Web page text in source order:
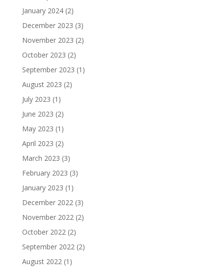
January 2024(2)
December 2023 (3)
November 2023 (2)
October 2023 (2)
September 2023 (1)
August 2023 (2)
July 2023 (1)
June 2023 (2)
May 2023 (1)
April 2023 (2)
March 2023 (3)
February 2023 (3)
January 2023 (1)
December 2022(3)
November 2022(2)
October 2022(2)
September 2022(2)
August 2022(1)